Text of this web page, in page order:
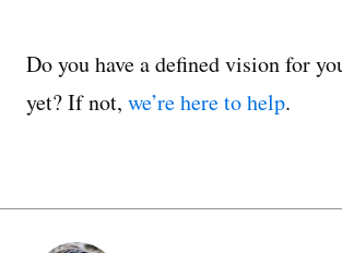
Do you have a defined vision for
yet? If not, we’re here to help.